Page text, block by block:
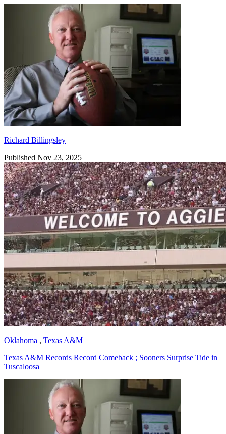
Richard Billingsley
Richard Billingsley
Published Nov 23, 2025
Oklahoma , Texas A&M
Texas A&M Records Record Comeback ; Sooners Surprise Tide in
Tuscaloosa
Richard Billingsley